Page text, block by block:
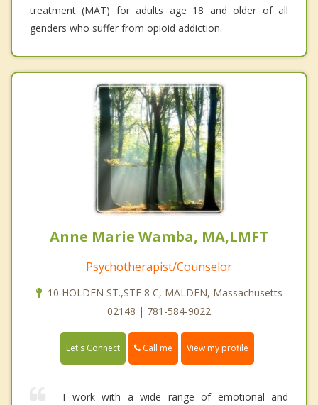
treatment (MAT) for adults age 18 and older of all
genders who suffer from opioid addiction.
Anne Marie Wamba, MA,LMFT
Psychotherapist/Counselor
10 HOLDEN ST.,STE 8 C, MALDEN, Massachusetts
02148 | 781-584-9022
Let's Connect Call me View my profile
I work with a wide range of emotional and